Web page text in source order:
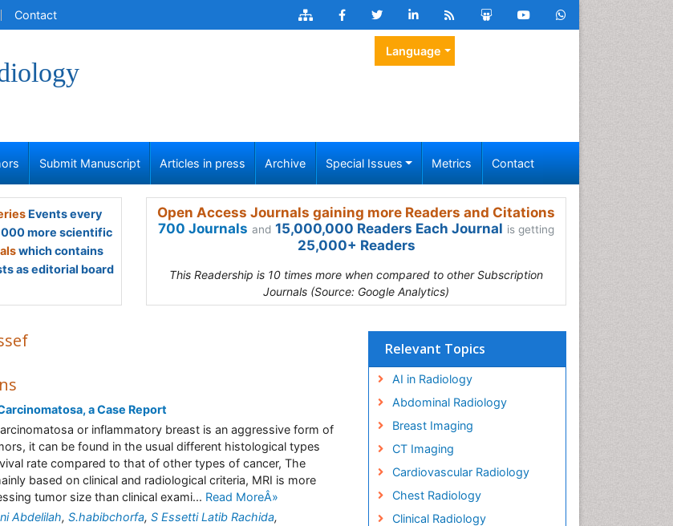
Contact
Language
Submit Manuscript Articles in press Archive Special Issues Metrics Contact
Events every
more scientific
which contains
as editorial board
Open Access Journals gaining more Readers and Citations
700 Journals and 15,000,000 Readers Each Journal is getting
25,000+ Readers
This Readership is 10 times more when compared to other Subscription
Journals (Source: Google Analytics)
a Case Report
or inflammatory breast is an aggressive form of
it can be found in the usual different histological types
rate compared to that of other types of cancer, The
based on clinical and radiological criteria, MRI is more
tumor size than clinical exami... Read MoreÂ»
Abdelilah, S.habibchorfa, S Essetti Latib Rachida,
Relevant Topics
AI in Radiology
Abdominal Radiology
Breast Imaging
CT Imaging
Cardiovascular Radiology
Chest Radiology
Clinical Radiology